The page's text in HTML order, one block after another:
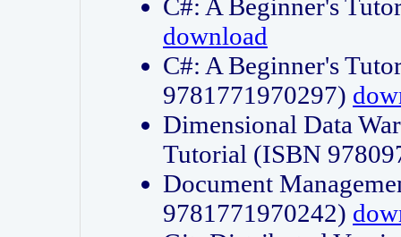
C#: A Beginner's
download
C#: A Beginner's
9781771970297)
Dimensional Data
Tutorial (ISBN
Document
9781771970242)